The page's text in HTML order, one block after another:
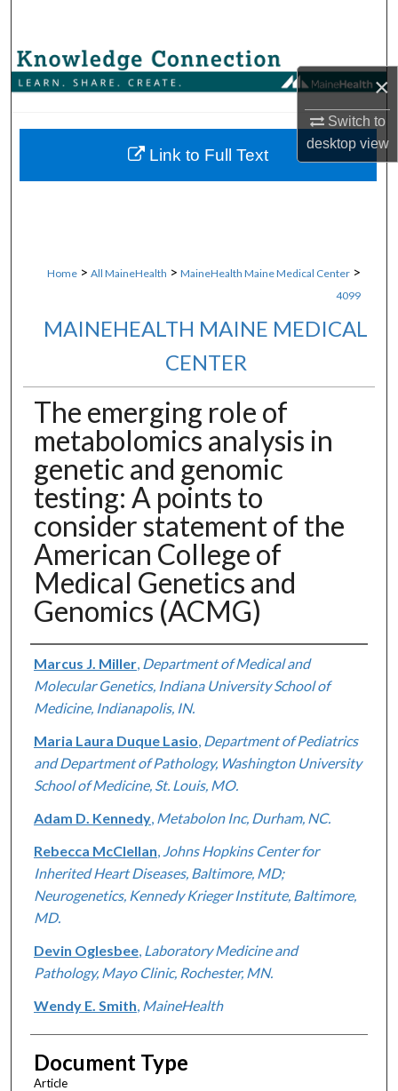
×
Switch to
desktopview
Browse Collections
About
Home > All MaineHealth > MaineHealth Maine Medical Center >
4099
MAINEHEALTH MAINE MEDICAL
CENTER
The emerging role of
metabolomics analysis in
genetic and genomic
testing: A points to
consider statement of the
American College of
Medical Genetics and
Genomics (ACMG)
Authors
Marcus J. Miller, Department of Medical and
Molecular Genetics, Indiana University School of
Medicine, Indianapolis, IN.
Maria Laura Duque Lasio Department of Pediatrics
and Department of Pathology, Washington University
School of Medicine, St. Louis, MO.
Adam D. Kennedy, Metabolon Inc, Durham, NC.
Rebecca McClellan Johns Hopkins Center for
Inherited Heart Diseases, Baltimore, MD;
Neurogenetics, Kennedy Krieger Institute, Baltimore,
MD.
Devin Oglesbee, Laboratory Medicine and
Pathology, Mayo Clinic, Rochester, MN.
Wendy E. Smith MaineHealth
Document Type
Article
Link to Full Text